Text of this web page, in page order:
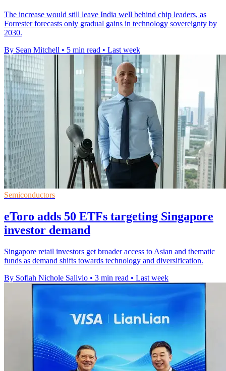
The increase would still leave India well behind chip leaders, as
Forrester forecasts only gradual gains in technology sovereignty by
2030.
By Sean Mitchell • 5 min read • Last week
Semiconductors
eToro adds 50 ETFs targeting Singapore
investor demand
Singapore retail investors get broader access to Asian and thematic
funds as demand shifts towards technology and diversification.
By Sofiah Nichole Salivio • 3 min read • Last week